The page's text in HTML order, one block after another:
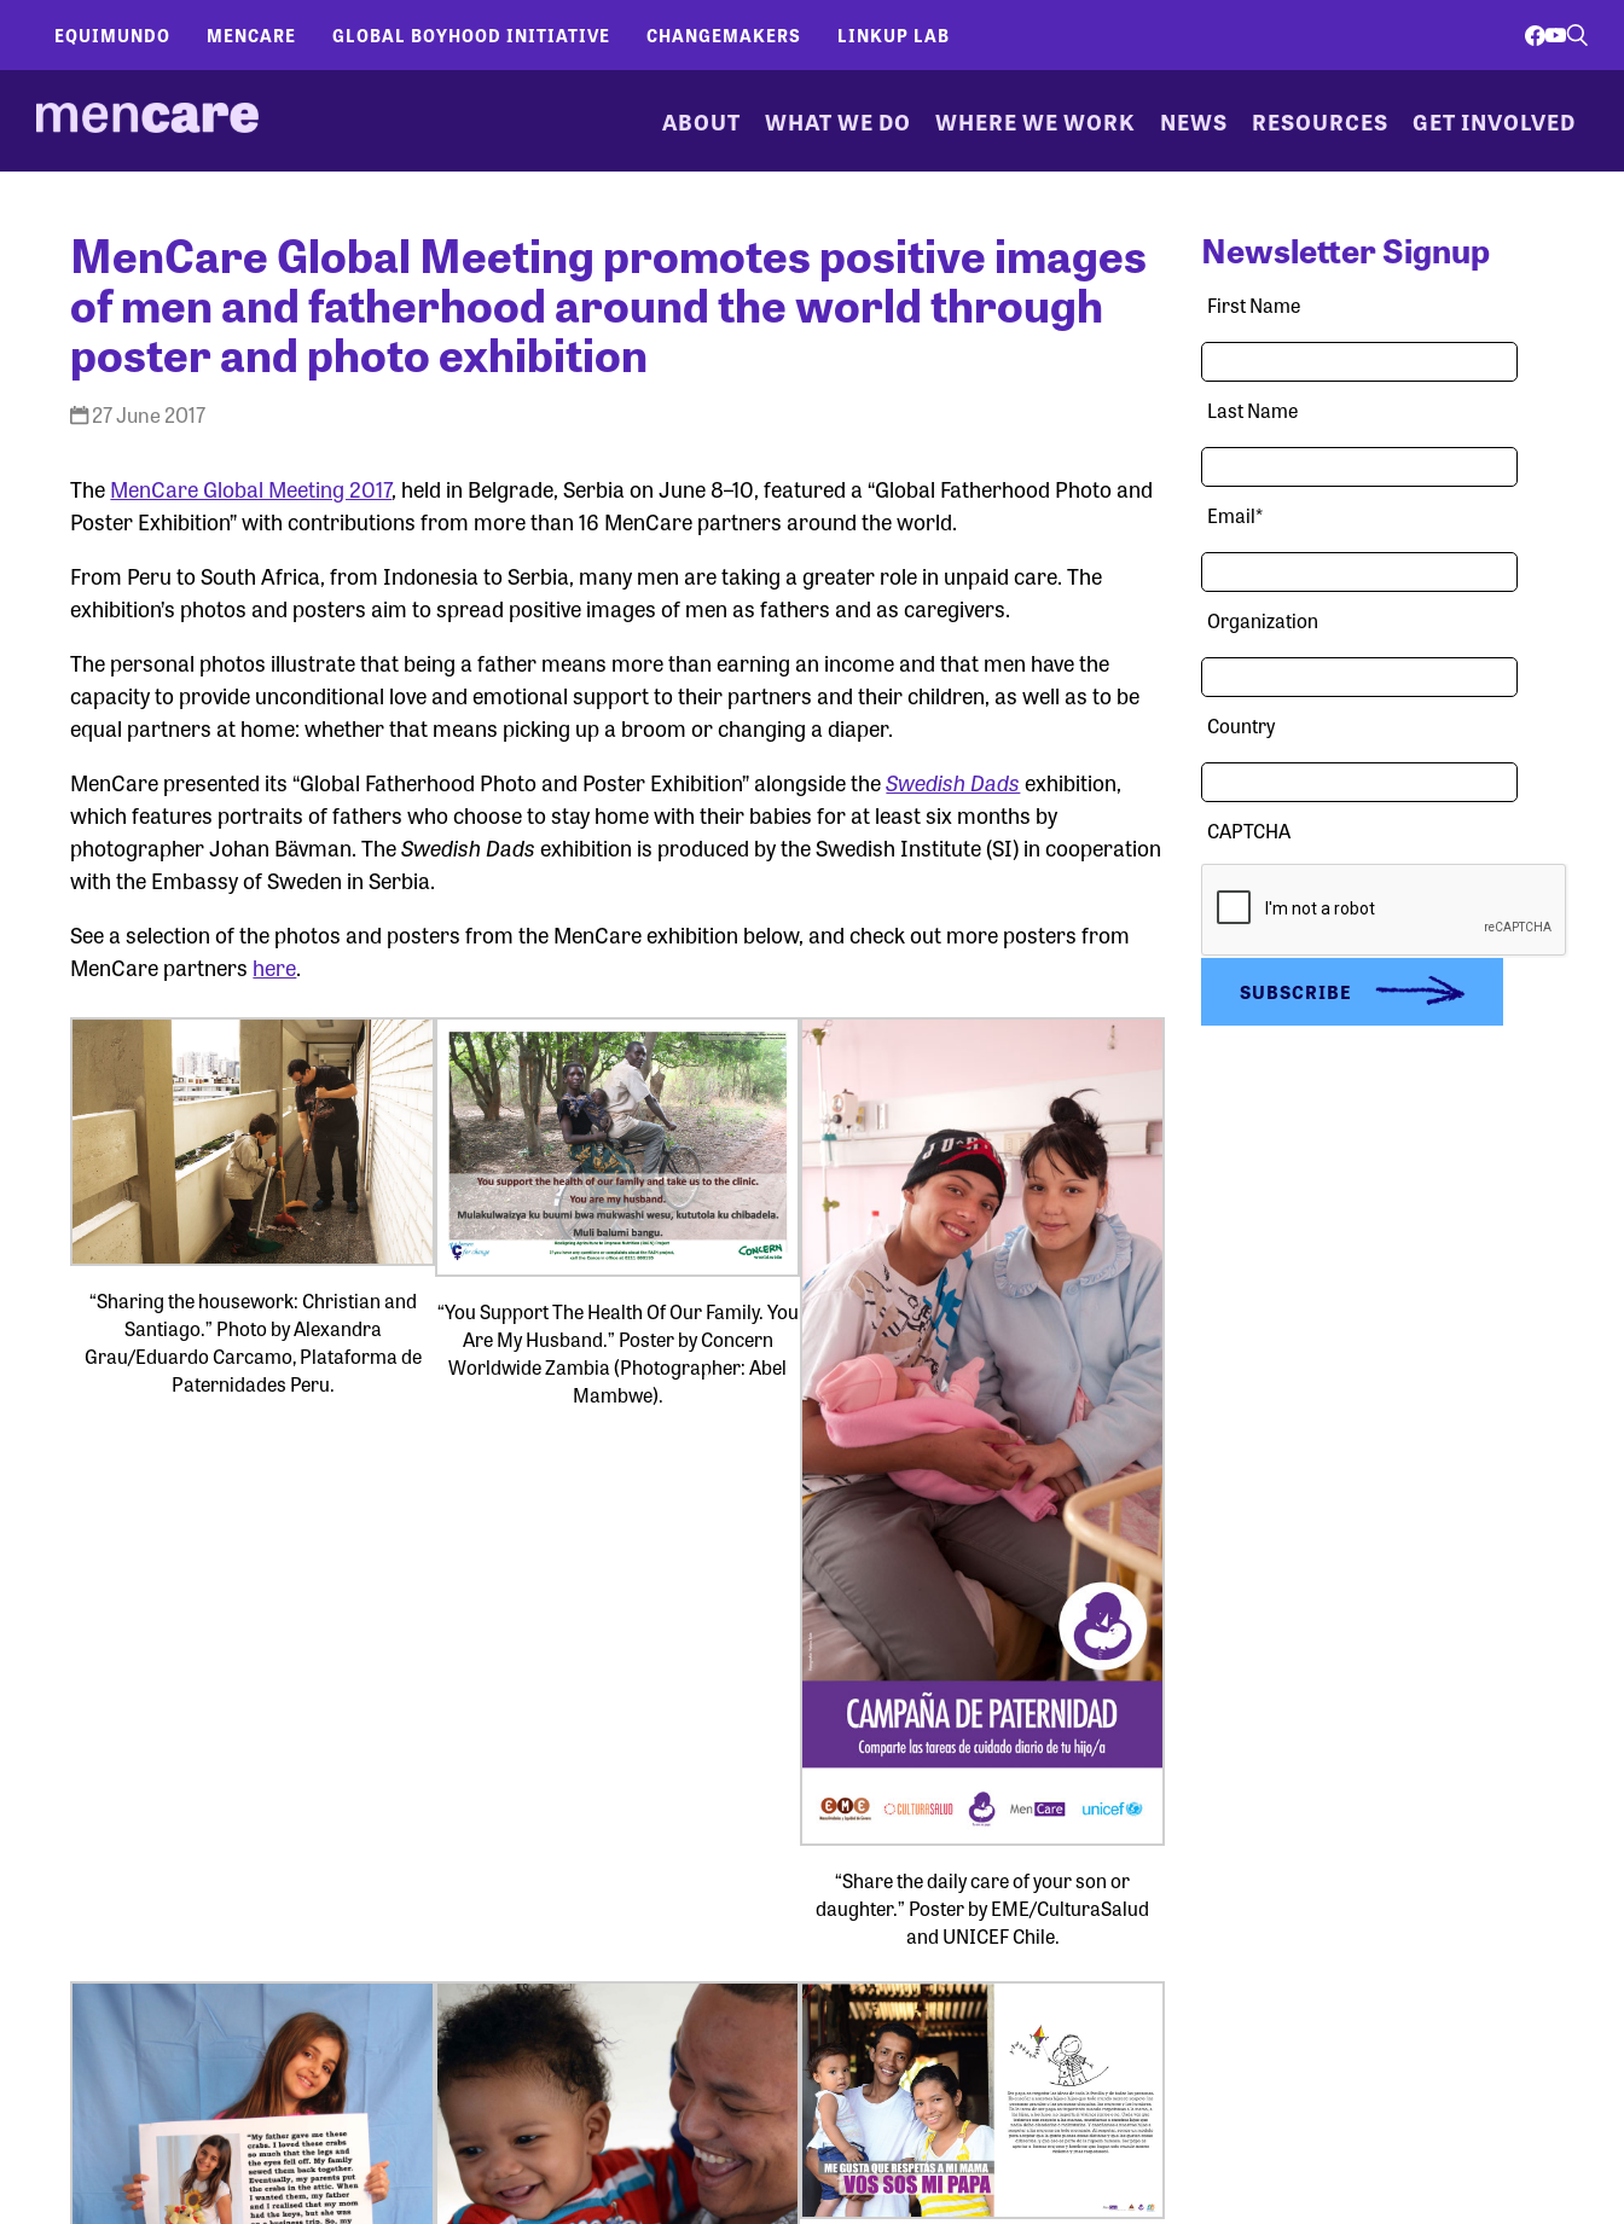
EQUIMUNDO MENCARE GLOBAL BOYHOOD INITIATIVE CHANGEMAKERS LINKUP LAB
ABOUT WHAT WE DO WHERE WE WORK NEWS RESOURCES GET INVOLVED
MenCare Global Meeting promotes positive images
of men and fatherhood around the world through
poster and photo exhibition
27 June 2017
TheMenCare Global Meeting 2017, held in Belgrade, Serbia on June 8–10, featured a “Global Fatherhood Photo and
Poster Exhibition” with contributions from more than 16 MenCare partners around the world.
From Peru to South Africa, from Indonesia to Serbia, many men are taking a greater role in unpaid care. The
exhibition’s photos and posters aim to spread positive images of men as fathers and as caregivers.
The personal photos illustrate that being a father means more than earning an income and that men have the
capacity to provide unconditional love and emotional support to their partners and their children, as well as to be
equal partners at home: whether that means picking up a broom or changing a diaper.
MenCare presented its “Global Fatherhood Photo and Poster Exhibition” alongside theSwedish Dadsexhibition,
which features portraits of fathers who choose to stay home with their babies for at least six months by
photographer Johan Bävman. TheSwedish Dadsexhibition is produced by the Swedish Institute (SI) in cooperation
with the Embassy of Sweden in Serbia.
See a selection of the photos and posters from the MenCare exhibition below, and check out more posters from
MenCare partners here.
“Sharing the housework: Christian and
Santiago.” Photo by Alexandra
Grau/Eduardo Carcamo, Plataforma de
Paternidades Peru.
“You Support The Health Of Our Family. You
Are My Husband.” Poster by Concern
Worldwide Zambia (Photographer: Abel
Mambwe).
“Share the daily care of your son or
daughter.” Poster by EME/CulturaSalud
and UNICEF Chile.
Newsletter Signup
First Name
Last Name
Email*
Organization
Country
CAPTCHA